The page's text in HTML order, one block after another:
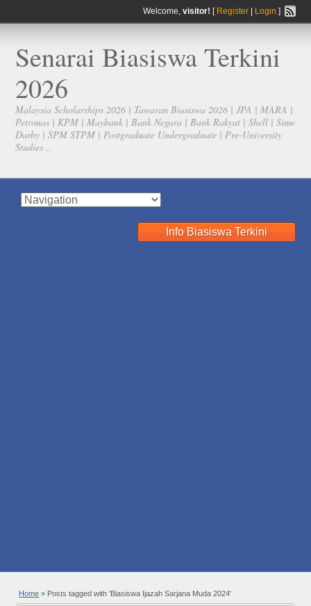
Welcome, visitor! [ Register| Login ]
Senarai Biasiswa Terkini
2026
Malaysia Scholarships 2026 | Tawaran Biasiswa 2026 | JPA | MARA |
Petronas | KPM | Maybank | Bank Negara | Bank Rakyat | Shell | Sime
Darby | SPM STPM | Postgraduate Undergraduate | Pre-University
Studies ..
Info Biasiswa Terkini
Home » Posts tagged with 'Biasiswa Ijazah Sarjana Muda 2024'